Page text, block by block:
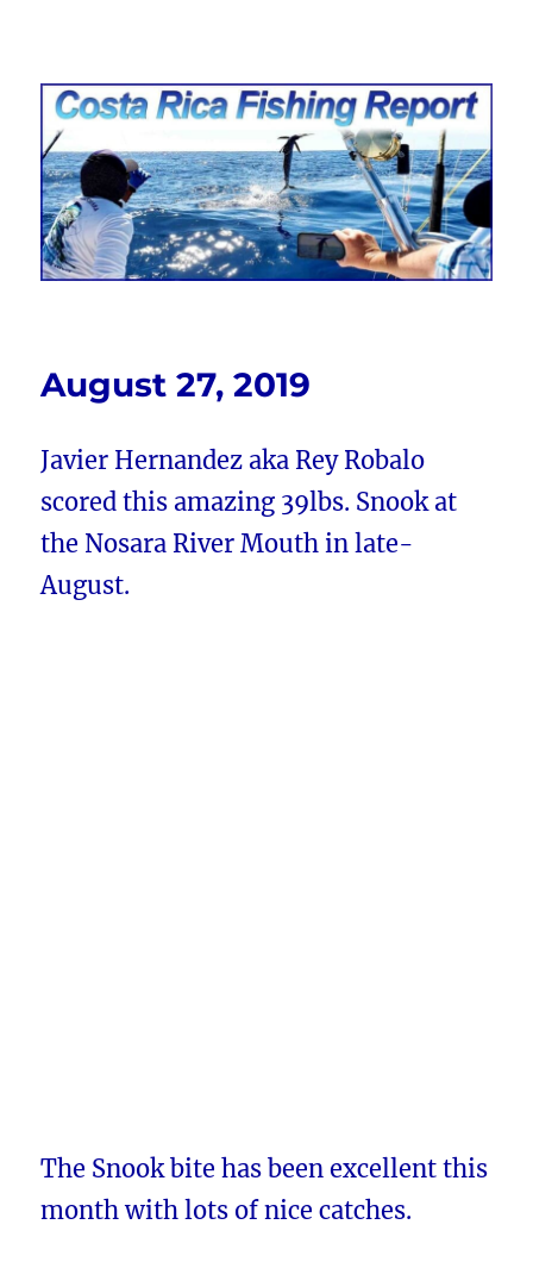
Costa Rica Fishing Report from
FishingNosara
August 27, 2019
Javier Hernandez aka Rey Robalo
scored this amazing 39lbs. Snook at
the Nosara River Mouth in late-
August.
The Snook bite has been excellent this
month with lots of nice catches.